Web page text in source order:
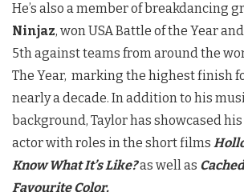
He’s also a member of breakdancing
Ninjaz, won USA Battle of the Year
5th against teams from around the
The Year, marking the highest finish
nearly a decade. In addition to his
background, Taylor has showcased
actor with roles in the short films
Know What It’s Like?as well as
Favourite Color.